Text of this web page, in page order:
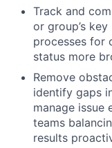
Track and
or group’s
processes for
status more
Remove
identify gaps
manage issue
teams
results